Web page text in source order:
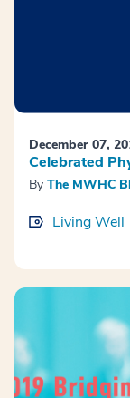
December 07,
Celebrated
By The MWHC
Living Well